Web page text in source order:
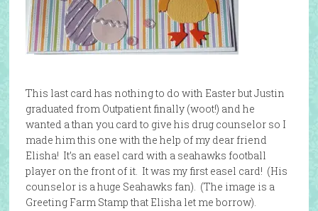
This last card has nothing to do with Easter but Justin
graduated from Outpatient finally (woot!) and he
wanted a than you card to give his drug counselor so I
made him this one with the help of my dear friend
Elisha! It’s an easel card with a seahawks football
player on the front of it. It was my first easel card! (His
counselor is a huge Seahawks fan). (The image is a
Greeting Farm Stamp that Elisha let me borrow).